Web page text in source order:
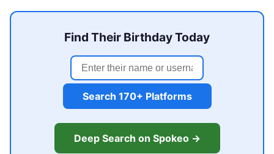
Find Their Birthday Today
Search 170+ Platforms
Deep Search on Spokeo →